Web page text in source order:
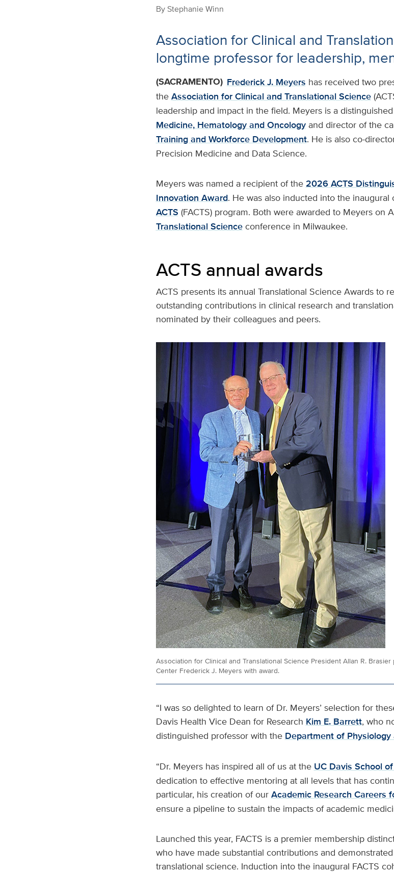
ByStephanie Winn
Association for Clinical and
longtime professor for leadership,
(SACRAMENTO) Frederick J. Meyers has received two
the Association for Clinical and Translational Science
leadership and impact in the field. Meyers is a
Medicine, Hematology and Oncology and director of the
Training and Workforce Development. He is also co-
Precision Medicine and Data Science.
Meyers was named a recipient of the 2026 ACTS
Innovation Award. He was also inducted into the inaugural
ACTS (FACTS) program. Both were awarded to Meyers on
Translational Science conference in Milwaukee.
ACTS annual awards
ACTS presents its annual Translational Science Awards to
outstanding contributions in clinical research and
nominated by their colleagues and peers.
Association for Clinical and Translational Science President Allan R.
Center Frederick J. Meyers with award.
“I was so delighted to learn of Dr. Meyers’ selection for
Davis Health Vice Dean for Research Kim E. Barrett, who
distinguished professor with the Department of
“Dr. Meyers has inspired all of us at the UC Davis School
dedication to effective mentoring at all levels that has
particular, his creation of our Academic Research Careers
ensure a pipeline to sustain the impacts of academic
Launched this year, FACTS is a premier membership
who have made substantial contributions and
translational science. Induction into the inaugural FACTS